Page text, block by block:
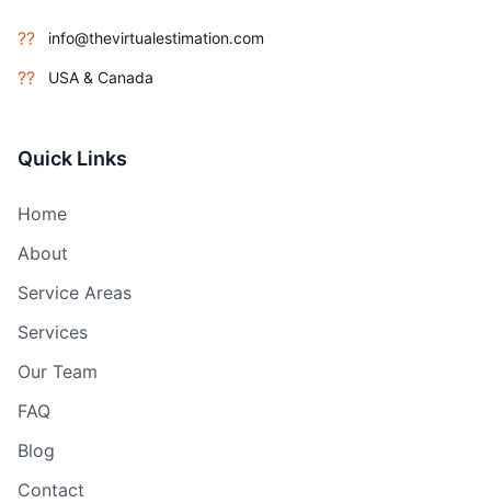
?? info@thevirtualestimation.com
?? USA & Canada
Quick Links
Home
About
Service Areas
Services
Our Team
FAQ
Blog
Contact